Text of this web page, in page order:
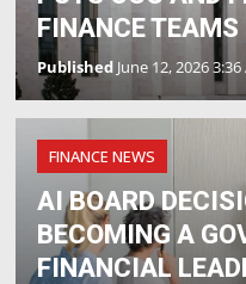
FINANCE TEAMS
Published June 12, 2026
FINANCE NEWS
AI BOARD
BECOMING A
FINANCIAL